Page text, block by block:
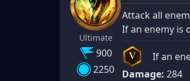
Ultimate
900
2250
Attack all
If an enemy is
V
If an
Damage: 284